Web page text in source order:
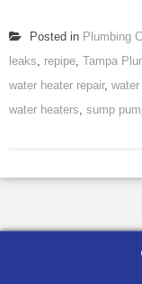
Posted in Plumbing
leaks, repipe, Tampa
water heater repair,
water heaters, sump